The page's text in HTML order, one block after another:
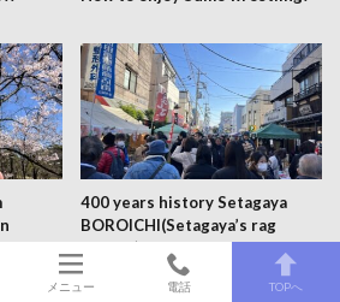
400 years history Setagaya
BOROICHI(Setagaya’s rag
market) 15,16th January,
15,16th December every
year!!!
メニュー 電話 TOPへ